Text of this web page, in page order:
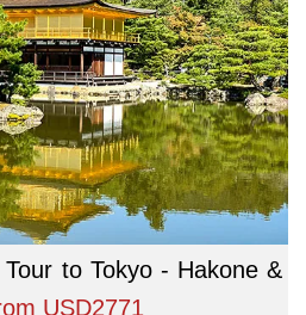
to Tokyo - Hakone &
USD2771